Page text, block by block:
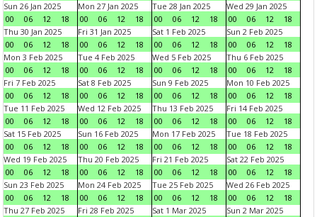
Sun 26 Jan 2025
00
06 12 18
Mon 27 Jan 2025
00
06 12 18
Tue 28 Jan 2025
00
06 12 18
Wed 29 Jan 2025
00
06 12
18
Thu 30 Jan 2025
00
06 12 18
Fri 31 Jan 2025
00
06 12 18
Sat 1 Feb 2025
00
06 12 18
Sun 2 Feb 2025
00
06 12
18
Mon 3 Feb 2025
00
06 12 18
Tue 4 Feb 2025
00
06 12 18
Wed 5 Feb 2025
00
06 12 18
Thu 6 Feb 2025
00
06 12
18
Fri 7 Feb 2025
00
06 12 18
Sat 8 Feb 2025
00
06 12 18
Sun 9 Feb 2025
00
06 12 18
Mon 10 Feb 2025
00
06 12
18
Tue 11 Feb 2025
00
06 12 18
Wed 12 Feb 2025
00
06 12 18
Thu 13 Feb 2025
00
06 12 18
Fri 14 Feb 2025
00
06 12
18
Sat 15 Feb 2025
00
06 12 18
Sun 16 Feb 2025
00
06 12 18
Mon 17 Feb 2025
00
06 12 18
Tue 18 Feb 2025
00
06 12
18
Wed 19 Feb 2025
00
06 12 18
Thu 20 Feb 2025
00
06 12 18
Fri 21 Feb 2025
00
06 12 18
Sat 22 Feb 2025
00
06 12
18
Sun 23 Feb 2025
00
06 12 18
Mon 24 Feb 2025
00
06 12 18
Tue 25 Feb 2025
00
06 12 18
Wed 26 Feb 2025
00
06 12
18
Thu 27 Feb 2025
Fri 28 Feb 2025
Sat 1 Mar 2025
Sun 2 Mar 2025